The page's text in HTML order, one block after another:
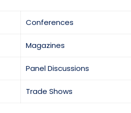
Conferences
Magazines
Panel Discussions
Trade Shows